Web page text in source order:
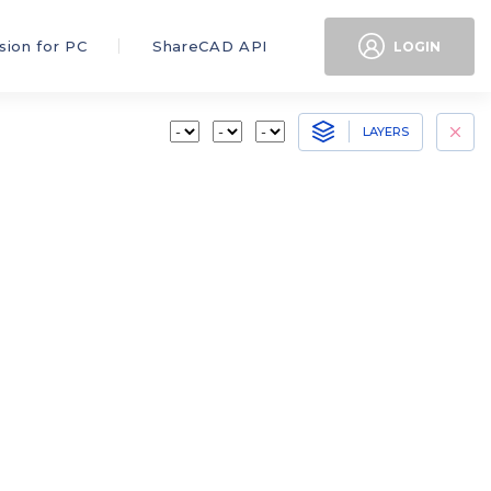
for PC ShareCAD API LOGIN
LAYERS